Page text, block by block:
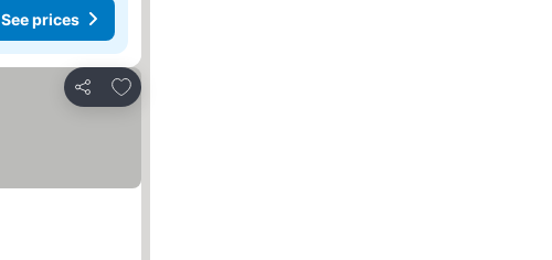
See prices
Share
Add to favorites